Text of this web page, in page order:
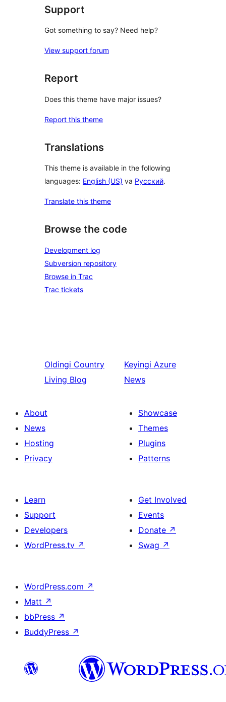
Support
Got something to say? Need help?
View support forum
Report
Does this theme have major issues?
Report this theme
Translations
This theme is available in the following
languages: English (US) va Русский.
Translate this theme
Browse the code
Development log
Subversion repository
Browse in Trac
Trac tickets
Oldingi Country
Living Blog
Keyingi Azure
News
About
News
Hosting
Privacy
Showcase
Themes
Plugins
Patterns
Learn
Support
Developers
WordPress.tv ↗
Get Involved
Events
Donate ↗
Swag ↗
WordPress.com ↗
Matt ↗
bbPress ↗
BuddyPress ↗